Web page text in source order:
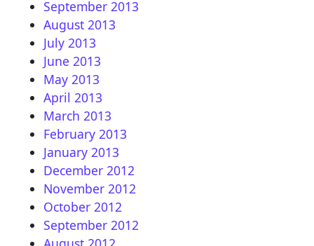
September 2013
August 2013
July 2013
June 2013
May 2013
April 2013
March 2013
February 2013
January 2013
December 2012
November 2012
October 2012
September 2012